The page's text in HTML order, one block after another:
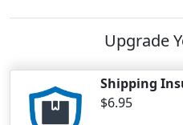
Upgrade
Shipping
$6.95